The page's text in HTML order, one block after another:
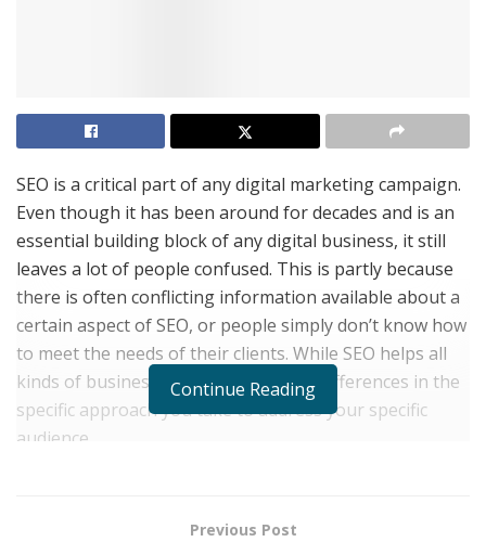
SEO is a critical part of any digital marketing campaign.
Even though it has been around for decades and is an
essential building block of any digital business, it still
leaves a lot of people confused. This is partly because
there is often conflicting information available about a
certain aspect of SEO, or people simply don’t know how
to meet the needs of their clients. While SEO helps all
kinds of businesses, there are minor differences in the
specific approach you take to address your specific
audience.
Continue Reading
Previous Post